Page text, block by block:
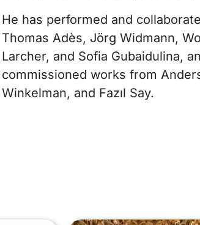
He has performed and
Thomas Adès, Jörg Widmann,
Larcher, and Sofia Gubaidulina,
commissioned works from
Winkelman, and Fazıl Say.